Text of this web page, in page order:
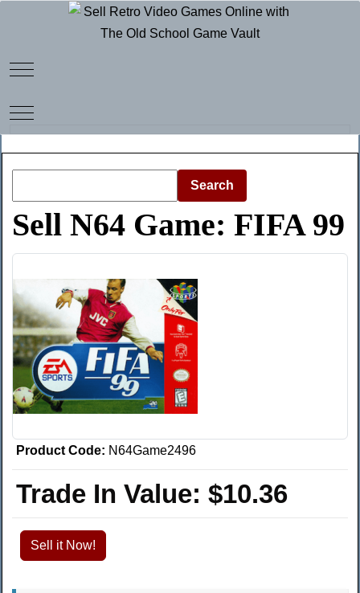
Mobile Menu Toggle
Mobile Menu Toggle
Search
Sell N64 Game: FIFA 99
Product Code: N64Game2496
Trade In Value: $10.36
Sell it Now!